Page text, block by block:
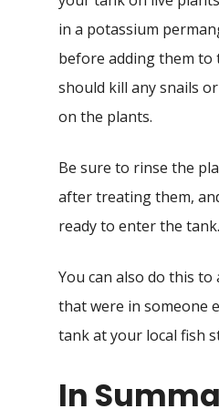
in a potassium
before adding them
should kill any snails
on the plants.
Be sure to rinse the
after treating them,
ready to enter the tank.
You can also do this to
that were in someone
tank at your local fish
In